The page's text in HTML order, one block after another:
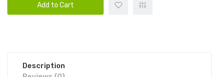
Add to Cart
Description